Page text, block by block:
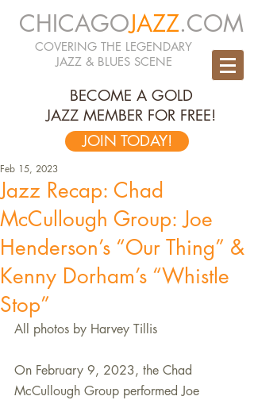
CHICAGOJAZZ.COM
COVERING THE LEGENDARY
JAZZ & BLUES SCENE
BECOME A GOLD
JAZZ MEMBER FOR FREE!
JOIN TODAY!
Jazz Recap: Chad
McCullough Group: Joe
Henderson’s “Our Thing” &
Kenny Dorham’s “Whistle
Stop”
Feb 15, 2023
All photos by Harvey Tillis
On February 9, 2023, the Chad
McCullough Group performed Joe